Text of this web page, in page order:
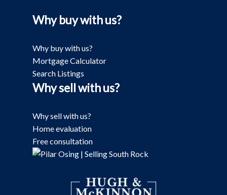
Why buy with us?
Why buy with us?
Mortgage Calculator
Search Listings
Why sell with us?
Why sell with us?
Home evaluation
Free consultation